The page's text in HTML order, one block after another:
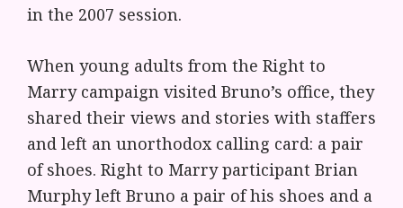
in the 2007 session.
When young adults from the Right to
Marry campaign visited Bruno’s office, they
shared their views and stories with staffers
and left an unorthodox calling card: a pair
of shoes. Right to Marry participant Brian
Murphy left Bruno a pair of his shoes and a